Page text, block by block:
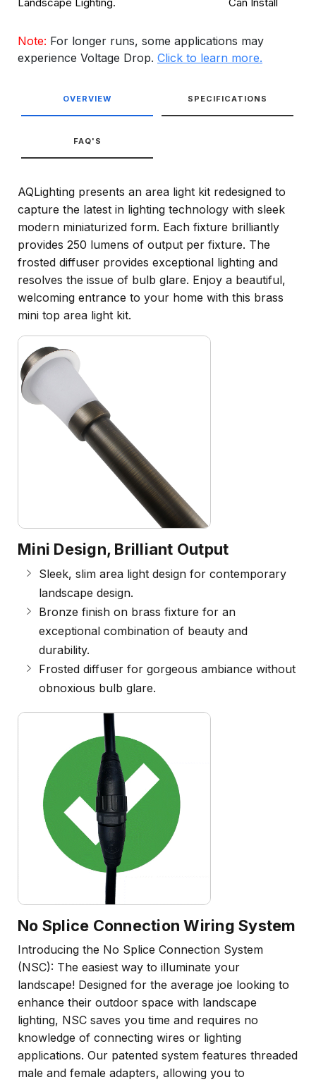
Note: For longer runs, some applications may
experience Voltage Drop. Click to learn more.
OVERVIEW SPECIFICATIONS
FAQ'S
AQLighting presents an area light kit redesigned to
capture the latest in lighting technology with sleek
modern miniaturized form. Each fixture brilliantly
provides 250 lumens of output per fixture. The
frosted diffuser provides exceptional lighting and
resolves the issue of bulb glare. Enjoy a beautiful,
welcoming entrance to your home with this brass
mini top area light kit.
Mini Design, Brilliant Output
Sleek, slim area light design for contemporary
landscape design.
Bronze finish on brass fixture for an
exceptional combination of beauty and
durability.
Frosted diffuser for gorgeous ambiance without
obnoxious bulb glare.
No Splice Connection Wiring System
Introducing the No Splice Connection System
(NSC): The easiest way to illuminate your
landscape! Designed for the average joe looking to
enhance their outdoor space with landscape
lighting, NSC saves you time and requires no
knowledge of connecting wires or lighting
applications. Our patented system features threaded
male and female adapters, allowing you to